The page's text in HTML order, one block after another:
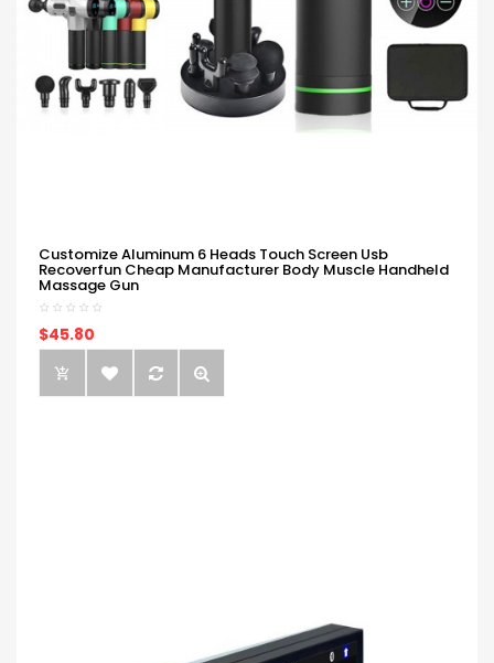
Customize Aluminum 6 Heads Touch Screen Usb
Recoverfun Cheap Manufacturer Body Muscle Handheld
Massage Gun
$45.80